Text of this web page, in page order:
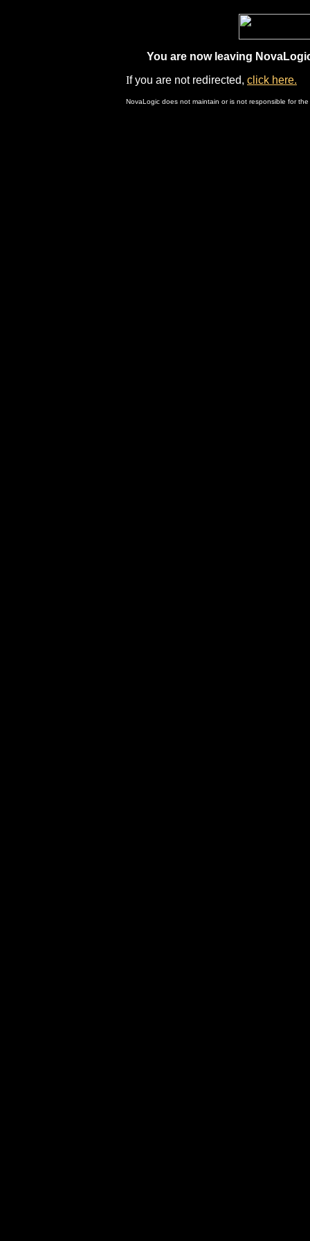
You are now leaving
If you are not redirected, click here.
NovaLogic does not maintain or is not responsible for